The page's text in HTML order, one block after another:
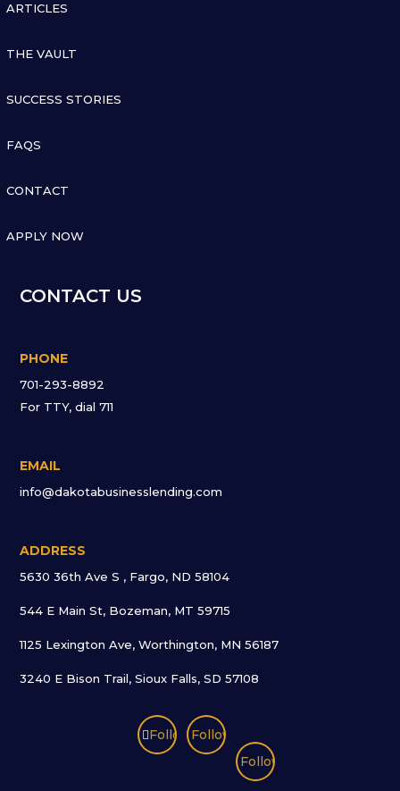
ARTICLES
THE VAULT
SUCCESS STORIES
FAQS
CONTACT
APPLY NOW
CONTACT US
PHONE
701-293-8892
For TTY, dial 711
EMAIL
info@dakotabusinesslending.com
ADDRESS
5630 36th Ave S , Fargo, ND 58104
544 E Main St, Bozeman, MT 59715
1125 Lexington Ave, Worthington, MN 56187
3240 E Bison Trail, Sioux Falls, SD 57108
FollowFollow
Follow